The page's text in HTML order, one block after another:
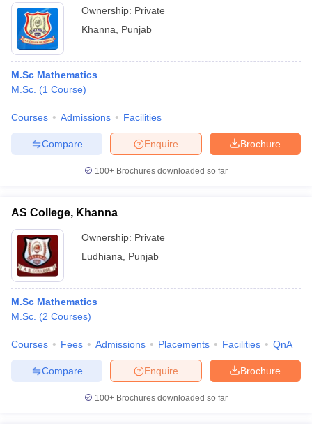
Ownership: Private
Khanna
Punjab
M.Sc Mathematics
M.Sc. (1 Course)
Courses Admissions Facilities
Brochure
Enquire
Compare
100+ Brochures downloaded so far
AS College, Khanna
Ownership: Private
Ludhiana
Punjab
M.Sc Mathematics
M.Sc. (2 Courses)
Courses Fees Admissions Placements Facilities QnA
Brochure
Enquire
Compare
100+ Brochures downloaded so far